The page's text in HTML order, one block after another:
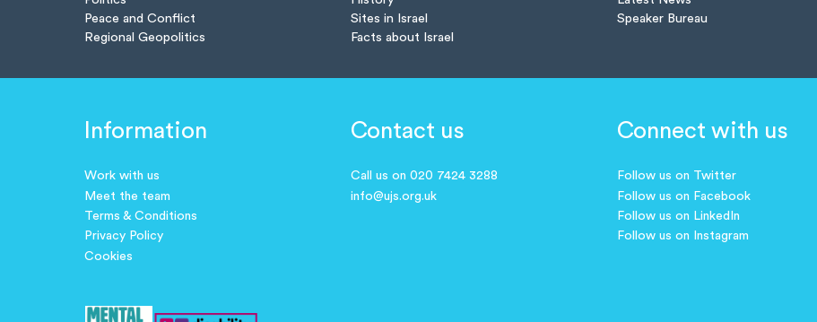
Peace and Conflict
Regional Geopolitics
Sites in Israel
Facts about Israel
Speaker Bureau
Information
Work with us
Meet the team
Terms & Conditions
Privacy Policy
Cookies
Contact us
Call us on 020 7424 3288
info@ujs.org.uk
Connect with us
Follow us on Twitter
Follow us on Facebook
Follow us on LinkedIn
Follow us on Instagram